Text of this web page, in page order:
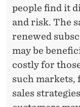
people find it
and risk. The
renewed
may be
costly for
such markets,
sales